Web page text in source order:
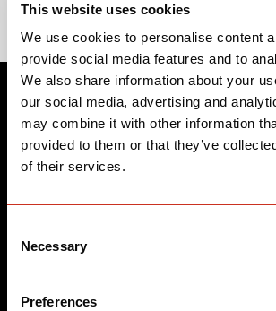
This website uses cookies
We use cookies to personalise content
provide social media features and to
We also share information about your
our social media, advertising and
may combine it with other information
provided to them or that they’ve
of their services.
Selection
Necessary
Preferences